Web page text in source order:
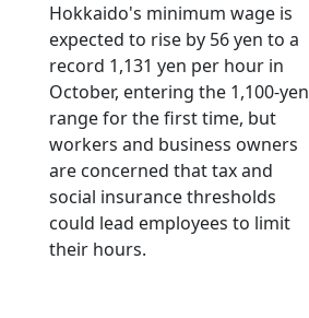
Hokkaido's minimum wage is
expected to rise by 56 yen to a
record 1,131 yen per hour in
October, entering the 1,100-yen
range for the first time, but
workers and business owners
are concerned that tax and
social insurance thresholds
could lead employees to limit
their hours.